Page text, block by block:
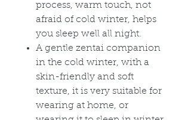
process, warm touch, not
afraid of cold winter, helps
you sleep well all night.
A gentle zentai companion
in the cold winter, with a
skin-friendly and soft
texture, it is very suitable for
wearing at home, or